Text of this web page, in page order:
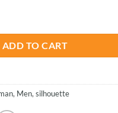
ADD TO CART
, Men, silhouette